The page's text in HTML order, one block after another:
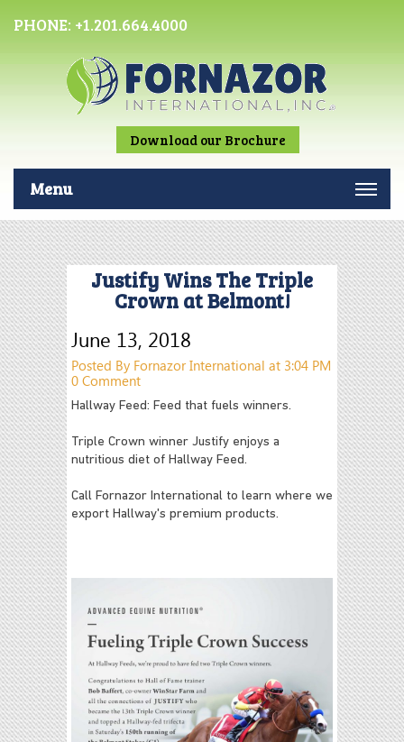
PHONE: +1.201.664.4000
Download our Brochure
Menu
Justify Wins The Triple
Crown at Belmont!
June 13, 2018
Posted By Fornazor International at 3:04 PM
0 Comment
Hallway Feed: Feed that fuels winners.
Triple Crown winner Justify enjoys a
nutritious diet of Hallway Feed.
Call Fornazor International to learn where we
export Hallway's premium products.